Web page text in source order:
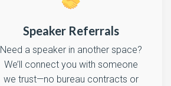
Speaker Referrals
Need a speaker in another space?
We’ll connect you with someone
we trust—no bureau contracts or